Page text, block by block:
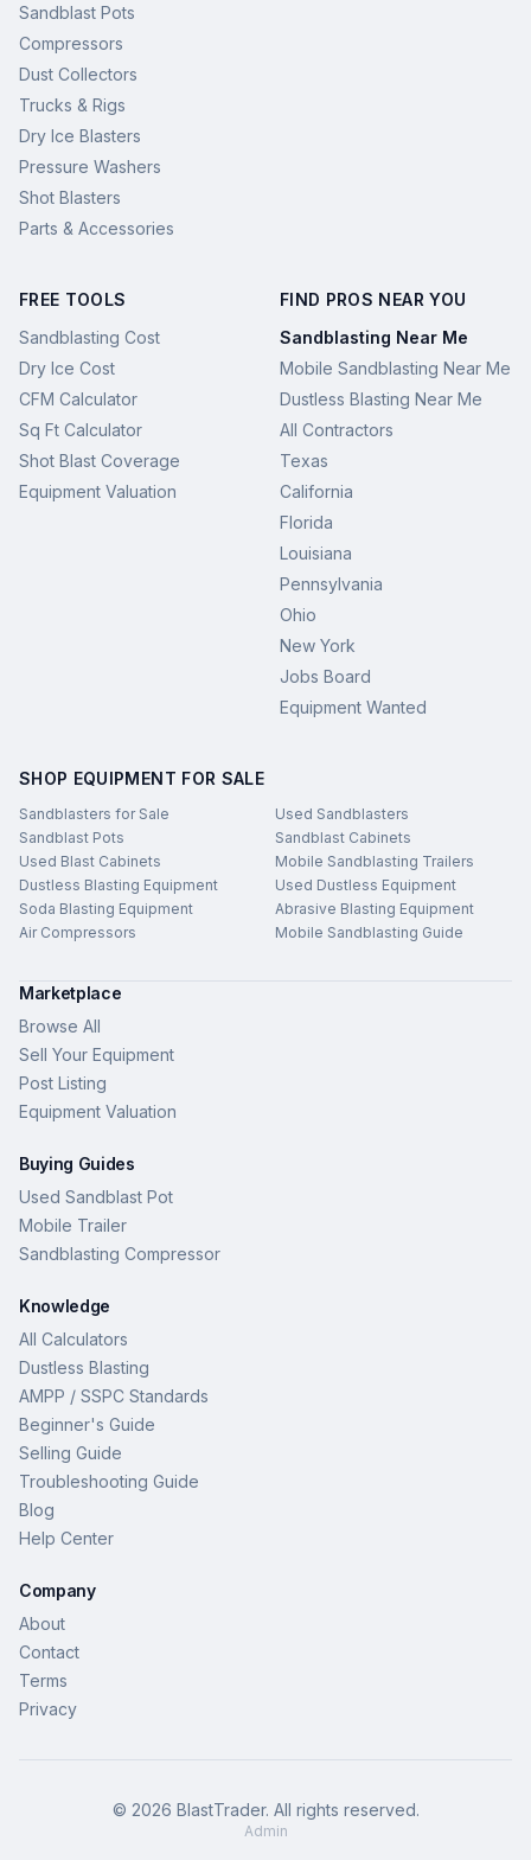
Sandblast Pots
Compressors
Dust Collectors
Trucks & Rigs
Dry Ice Blasters
Pressure Washers
Shot Blasters
Parts & Accessories
FREE TOOLS
Sandblasting Cost
Dry Ice Cost
CFM Calculator
Sq Ft Calculator
Shot Blast Coverage
Equipment Valuation
FIND PROS NEAR YOU
Sandblasting Near Me
Mobile Sandblasting Near Me
Dustless Blasting Near Me
All Contractors
Texas
California
Florida
Louisiana
Pennsylvania
Ohio
New York
Jobs Board
Equipment Wanted
SHOP EQUIPMENT FOR SALE
Sandblasters for Sale
Used Sandblasters
Sandblast Pots
Sandblast Cabinets
Used Blast Cabinets
Mobile Sandblasting Trailers
Dustless Blasting Equipment
Used Dustless Equipment
Soda Blasting Equipment
Abrasive Blasting Equipment
Air Compressors
Mobile Sandblasting Guide
Marketplace
Browse All
Sell Your Equipment
Post Listing
Equipment Valuation
Buying Guides
Used Sandblast Pot
Mobile Trailer
Sandblasting Compressor
Knowledge
All Calculators
Dustless Blasting
AMPP / SSPC Standards
Beginner's Guide
Selling Guide
Troubleshooting Guide
Blog
Help Center
Company
About
Contact
Terms
Privacy
© 2026 BlastTrader. All rights reserved.
Admin